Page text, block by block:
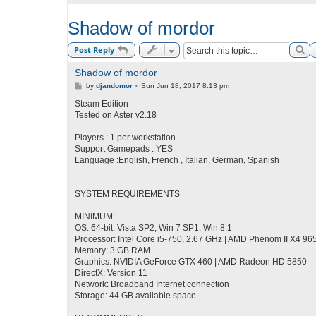
Shadow of mordor
Post Reply
Shadow of mordor
P
s
by djandomor» Sun Jun 18, 2017 8:13 pm
Steam Edition
Tested on Aster v2.18
Players : 1 per workstation
Support Gamepads : YES
Language :English, French , Italian, German, Spanish
SYSTEM REQUIREMENTS
MINIMUM:
OS: 64-bit: Vista SP2, Win 7 SP1, Win 8.1
Processor: Intel Core i5-750, 2.67 GHz | AMD Phenom II X4
Memory: 3 GB RAM
Graphics: NVIDIA GeForce GTX 460 | AMD Radeon HD 5850
DirectX: Version 11
Network: Broadband Internet connection
Storage: 44 GB available space